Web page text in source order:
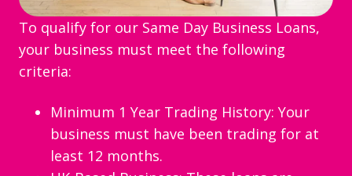
To qualify for our Same Day Business Loans,
your business must meet the following
criteria:
Minimum 1 Year Trading History: Your
business must have been trading for at
least 12 months.